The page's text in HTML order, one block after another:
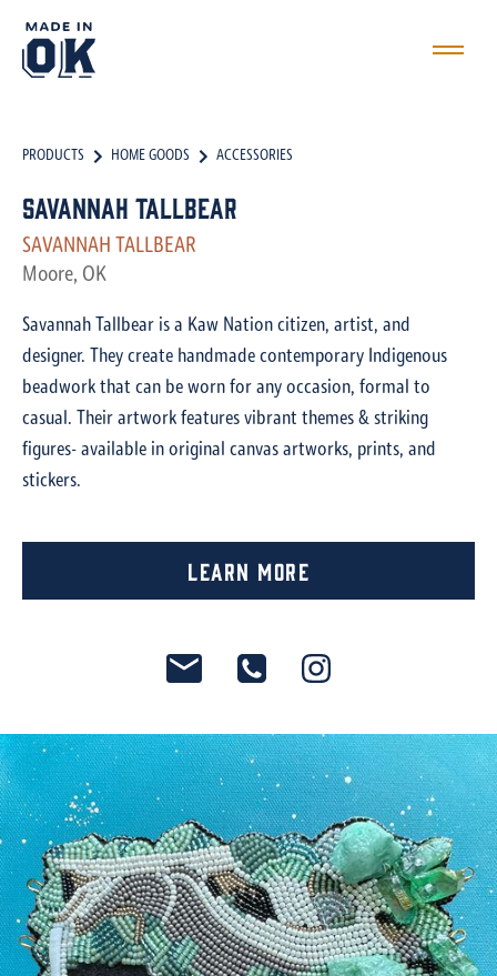
PRODUCTS HOME GOODS ACCESSORIES
Savannah Tallbear
SAVANNAH TALLBEAR
Moore, OK
Savannah Tallbear is a Kaw Nation citizen, artist, and
designer. They create handmade contemporary Indigenous
beadwork that can be worn for any occasion, formal to
casual. Their artwork features vibrant themes & striking
figures- available in original canvas artworks, prints, and
stickers.
Learn More